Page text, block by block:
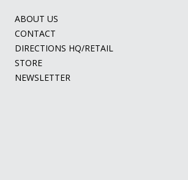
ABOUT US
CONTACT
DIRECTIONS HQ/RETAIL
STORE
NEWSLETTER